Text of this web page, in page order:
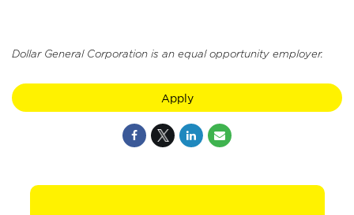
Dollar General Corporation is an equal opportunity employer.
Apply